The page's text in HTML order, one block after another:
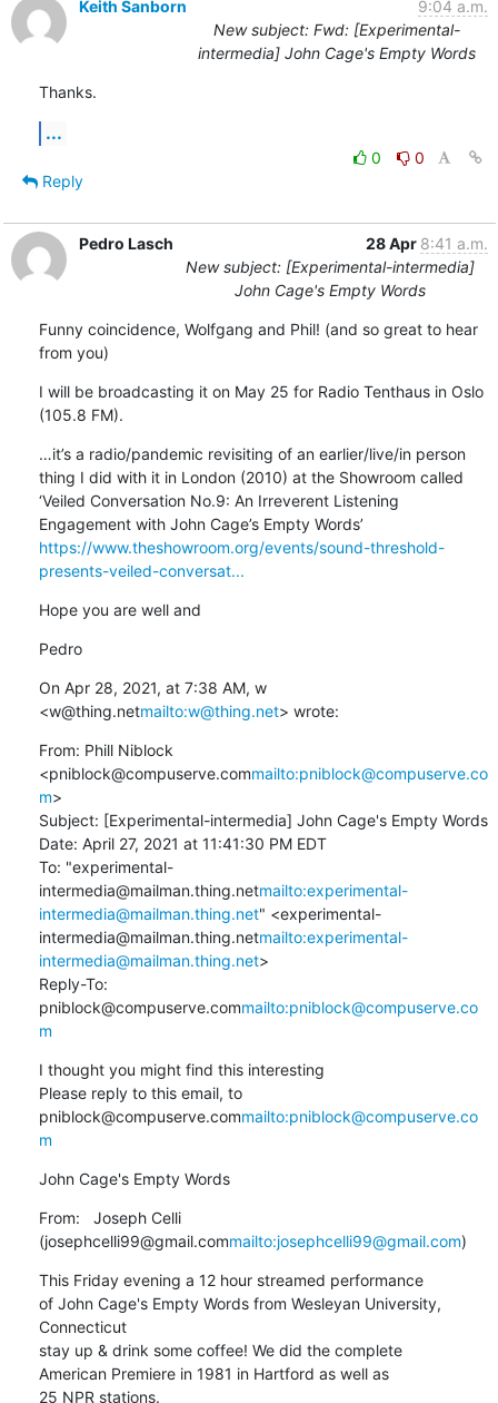
Keith Sanborn
9:04 a.m.
New subject: Fwd: [Experimental-
intermedia] John Cage's Empty Words
Thanks.
...
0
0
Reply
Pedro Lasch 28 Apr 8:41 a.m.
New subject: [Experimental-intermedia]
John Cage's Empty Words
Funny coincidence, Wolfgang and Phil! (and so great to hear
from you)
I will be broadcasting it on May 25 for Radio Tenthaus in Oslo
(105.8 FM).
…it’s a radio/pandemic revisiting of an earlier/live/in person
thing I did with it in London (2010) at the Showroom called
‘Veiled Conversation No.9: An Irreverent Listening
https://www.theshowroom.org/events/sound-threshold-
presents-veiled-conversat...
Hope you are well and
Pedro
On Apr 28, 2021, at 7:38 AM, w
<w@thing.netmailto:w@thing.net> wrote:
From: Phill Niblock
<pniblock@compuserve.commailto:pniblock@compuserve.co
m>
Subject: [Experimental-intermedia] John Cage's Empty Words
Date: April 27, 2021 at 11:41:30 PM EDT
To: "experimental-
intermedia@mailman.thing.netmailto:experimental-
intermedia@mailman.thing.net" <experimental-
intermedia@mailman.thing.netmailto:experimental-
intermedia@mailman.thing.net>
Reply-To:
pniblock@compuserve.commailto:pniblock@compuserve.co
m
I thought you might find this interesting
Please reply to this email, to
pniblock@compuserve.commailto:pniblock@compuserve.co
m
John Cage's Empty Words
From:   Joseph Celli
(josephcelli99@gmail.commailto:josephcelli99@gmail.com)
This Friday evening a 12 hour streamed performance
of John Cage's Empty Words from Wesleyan University,
Connecticut
stay up & drink some coffee! We did the complete
American Premiere in 1981 in Hartford as well as
25 NPR stations.